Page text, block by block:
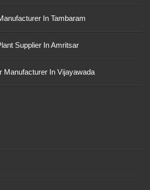
In Tambaram
Supplier In Amritsar
Manufacturer In Vijayawada